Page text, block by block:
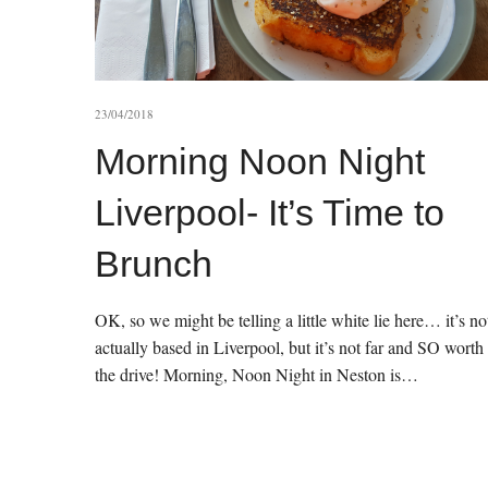
23/04/2018
Morning Noon Night
Liverpool- It’s Time to
Brunch
OK, so we might be telling a little white lie here… it’s
actually based in Liverpool, but it’s not far and SO worth
the drive! Morning, Noon Night in Neston is…